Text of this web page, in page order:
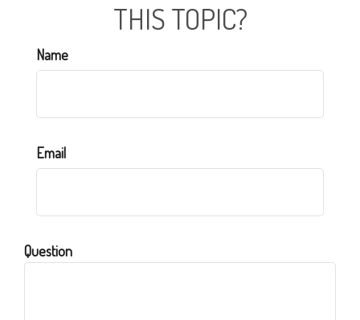
THIS TOPIC?
Name
Email
Question